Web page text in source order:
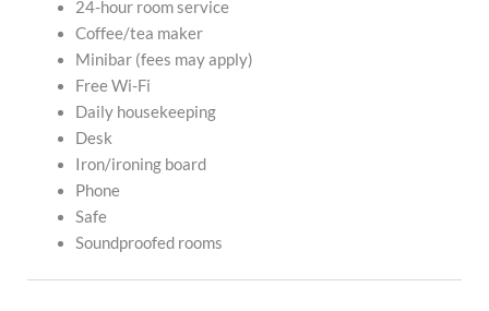
24-hour room service
Coffee/tea maker
Minibar (fees may apply)
Free Wi-Fi
Daily housekeeping
Desk
Iron/ironing board
Phone
Safe
Soundproofed rooms